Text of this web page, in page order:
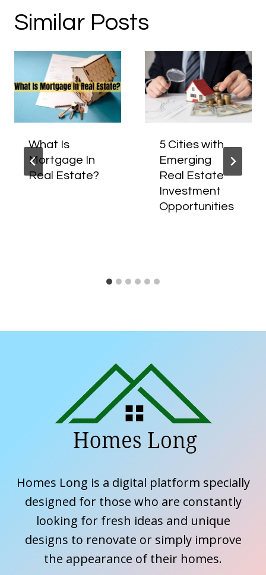
Similar Posts
What Is
Mortgage In
Real Estate?
5 Cities with
Emerging
Real Estate
Investment
Opportunities
Homes Long is a digital platform specially
designed for those who are constantly
looking for fresh ideas and unique
designs to renovate or simply improve
the appearance of their homes.